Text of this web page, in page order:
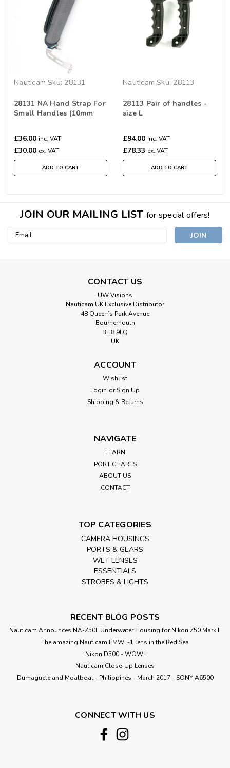
Nauticam Sku: 28131
28131 NA Hand Strap For
Small Handles (10mm
£36.00 inc. VAT
£30.00 ex. VAT
ADD TO CART
Nauticam Sku: 28113
28113 Pair of handles -
size L
£94.00 inc. VAT
£78.33 ex. VAT
ADD TO CART
JOIN OUR MAILING LIST for special offers!
Email
CONTACT US
UW Visions
Nauticam UK Exclusive Distributor
48 Queen’s Park Avenue
Bournemouth
BH8 9LQ
UK
ACCOUNT
Wishlist
Login or Sign Up
Shipping & Returns
NAVIGATE
LEARN
PORT CHARTS
ABOUT US
CONTACT
TOP CATEGORIES
CAMERA HOUSINGS
PORTS & GEARS
WET LENSES
ESSENTIALS
STROBES & LIGHTS
RECENT BLOG POSTS
Nauticam Announces NA-Z50II Underwater Housing for Nikon Z50 Mark II
The amazing Nauticam EMWL-1 lens in the Red Sea
Nikon D500 - WOW!
Nauticam Close-Up Lenses
​Dumaguete and Moalboal - Philippines - March 2017 - SONY A6500
CONNECT WITH US